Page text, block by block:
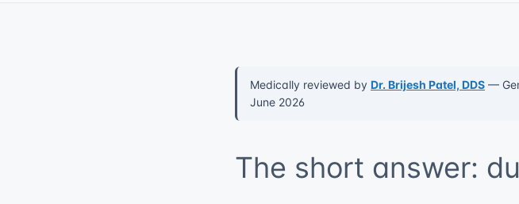
Medically reviewed by Dr. Brijesh Patel, DDS —
June 2026
The short answer: